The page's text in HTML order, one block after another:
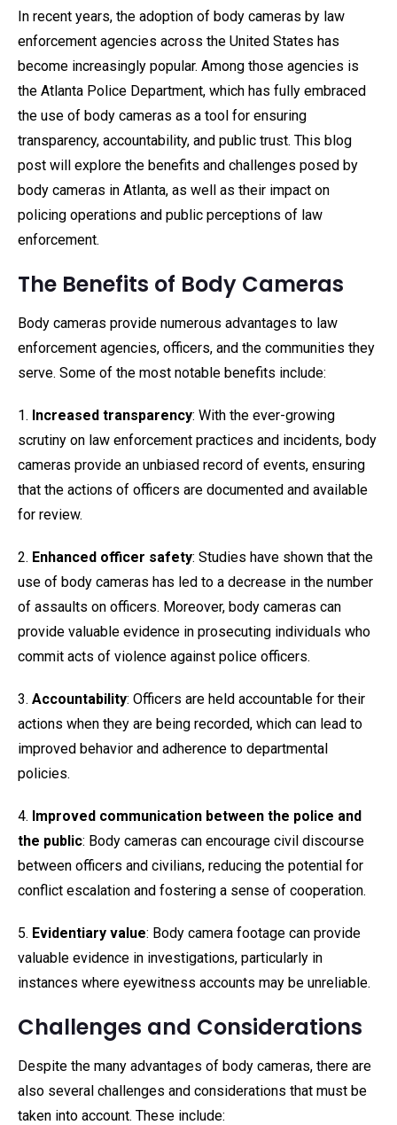
In recent years, the adoption of body cameras by law
enforcement agencies across the United States has
become increasingly popular. Among those agencies is
the Atlanta Police Department, which has fully embraced
the use of body cameras as a tool for ensuring
transparency, accountability, and public trust. This blog
post will explore the benefits and challenges posed by
body cameras in Atlanta, as well as their impact on
policing operations and public perceptions of law
enforcement.
The Benefits of Body Cameras
Body cameras provide numerous advantages to law
enforcement agencies, officers, and the communities they
serve. Some of the most notable benefits include:
1. Increased transparency: With the ever-growing
scrutiny on law enforcement practices and incidents, body
cameras provide an unbiased record of events, ensuring
that the actions of officers are documented and available
for review.
2. Enhanced officer safety: Studies have shown that the
use of body cameras has led to a decrease in the number
of assaults on officers. Moreover, body cameras can
provide valuable evidence in prosecuting individuals who
commit acts of violence against police officers.
3. Accountability: Officers are held accountable for their
actions when they are being recorded, which can lead to
improved behavior and adherence to departmental
policies.
4. Improved communication between the police and
the public: Body cameras can encourage civil discourse
between officers and civilians, reducing the potential for
conflict escalation and fostering a sense of cooperation.
5. Evidentiary value: Body camera footage can provide
valuable evidence in investigations, particularly in
instances where eyewitness accounts may be unreliable.
Challenges and Considerations
Despite the many advantages of body cameras, there are
also several challenges and considerations that must be
taken into account. These include: